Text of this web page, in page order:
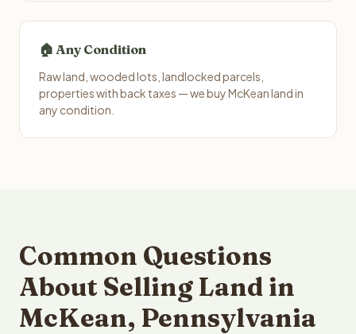
🏠 Any Condition
Raw land, wooded lots, landlocked parcels,
properties with back taxes — we buy McKean land in
any condition.
Common Questions
About Selling Land in
McKean, Pennsylvania